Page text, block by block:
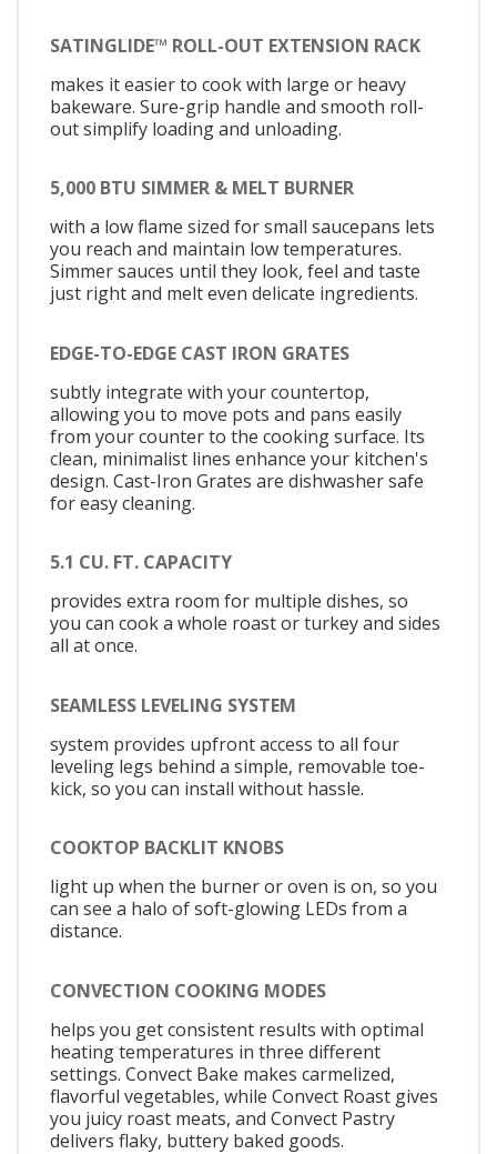
SATINGLIDE™ ROLL-OUT EXTENSION RACK
makes it easier to cook with large or heavy
bakeware. Sure-grip handle and smooth roll-
out simplify loading and unloading.
5,000 BTU SIMMER & MELT BURNER
with a low flame sized for small saucepans lets
you reach and maintain low temperatures.
Simmer sauces until they look, feel and taste
just right and melt even delicate ingredients.
EDGE-TO-EDGE CAST IRON GRATES
subtly integrate with your countertop,
allowing you to move pots and pans easily
from your counter to the cooking surface. Its
clean, minimalist lines enhance your kitchen's
design. Cast-Iron Grates are dishwasher safe
for easy cleaning.
5.1 CU. FT. CAPACITY
provides extra room for multiple dishes, so
you can cook a whole roast or turkey and sides
all at once.
SEAMLESS LEVELING SYSTEM
system provides upfront access to all four
leveling legs behind a simple, removable toe-
kick, so you can install without hassle.
COOKTOP BACKLIT KNOBS
light up when the burner or oven is on, so you
can see a halo of soft-glowing LEDs from a
distance.
CONVECTION COOKING MODES
helps you get consistent results with optimal
heating temperatures in three different
settings. Convect Bake makes carmelized,
flavorful vegetables, while Convect Roast gives
you juicy roast meats, and Convect Pastry
delivers flaky, buttery baked goods.